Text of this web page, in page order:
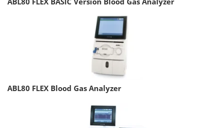
ABL80 FLEX Blood Gas Analyzer